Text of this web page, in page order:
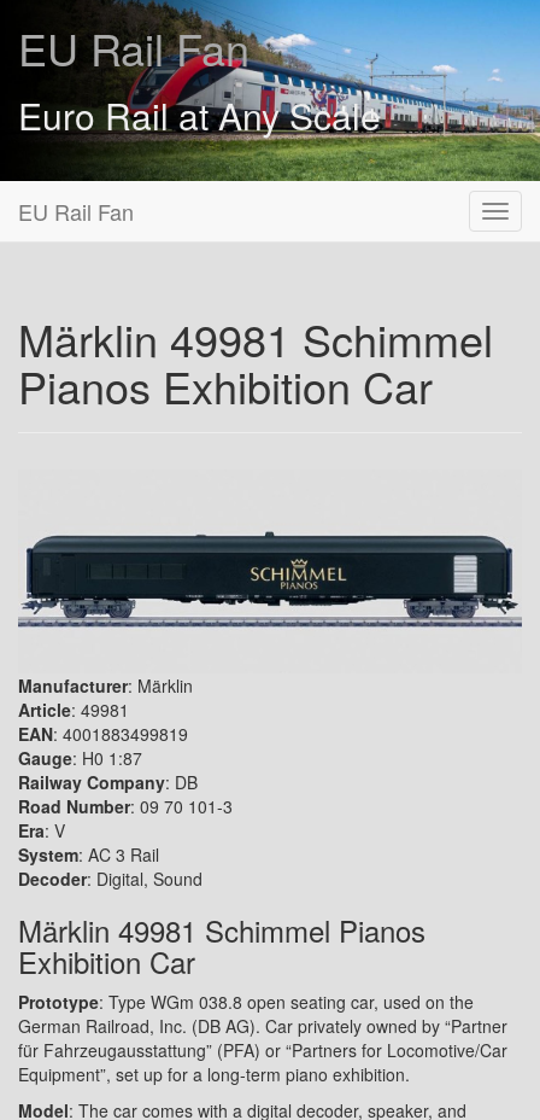
EU Rail Fan
Euro Rail at Any Scale
EU Rail Fan
Märklin 49981 Schimmel
Pianos Exhibition Car
Manufacturer: Märklin
Article: 49981
EAN: 4001883499819
Gauge: H0 1:87
Railway Company: DB
Road Number: 09 70 101-3
Era: V
System: AC 3 Rail
Decoder: Digital, Sound
Märklin 49981 Schimmel Pianos
Exhibition Car
Prototype: Type WGm 038.8 open seating car, used on the
German Railroad, Inc. (DB AG). Car privately owned by “Partner
für Fahrzeugausstattung” (PFA) or “Partners for Locomotive/Car
Equipment”, set up for a long-term piano exhibition.
Model: The car comes with a digital decoder, speaker, and